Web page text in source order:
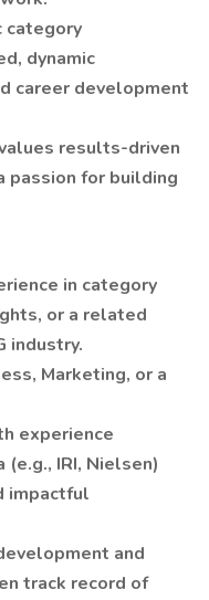
category
dynamic
career development
results-driven
passion for building
in category
or a related
industry.
Marketing, or a
experience
IRI, Nielsen)
impactful
and
track record of